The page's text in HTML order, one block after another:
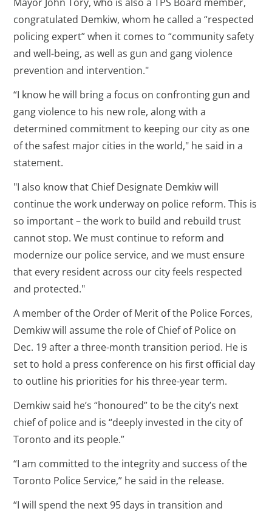
congratulated Demkiw, whom he called a “respected
policing expert” when it comes to “community safety
and well-being, as well as gun and gang violence
prevention and intervention."
“I know he will bring a focus on confronting gun and
gang violence to his new role, along with a
determined commitment to keeping our city as one
of the safest major cities in the world," he said in a
statement.
"I also know that Chief Designate Demkiw will
continue the work underway on police reform. This is
so important – the work to build and rebuild trust
cannot stop. We must continue to reform and
modernize our police service, and we must ensure
that every resident across our city feels respected
and protected."
A member of the Order of Merit of the Police Forces,
Demkiw will assume the role of Chief of Police on
Dec. 19 after a three-month transition period. He is
set to hold a press conference on his first official day
to outline his priorities for his three-year term.
Demkiw said he’s “honoured” to be the city’s next
chief of police and is “deeply invested in the city of
Toronto and its people.”
“I am committed to the integrity and success of the
Toronto Police Service,” he said in the release.
“I will spend the next 95 days in transition and